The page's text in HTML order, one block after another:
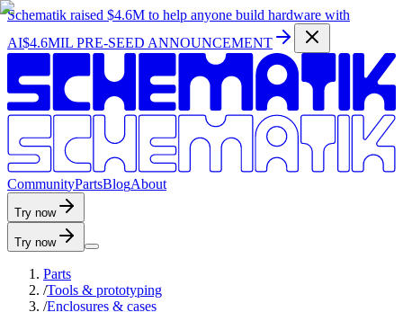
Schematik raised $4.6M to help anyone build hardware with
AI$4.6MIL PRE-SEED ANNOUNCEMENT
CommunityPartsBlogAbout
Try now
Try now
Parts
/Tools & prototyping
/Enclosures & cases